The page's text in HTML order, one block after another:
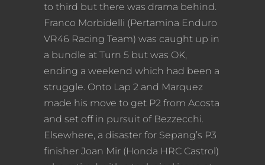
to third but there was drama behind.
Franco Morbidelli (Pertamina Enduro
VR46 Racing Team) was caught up in
a bundle at Turn 5 but was OK,
ending a weekend which had been a
struggle. Onto Lap 2 and Marquez
made his move to get P2 from Acosta
and set off in pursuit of Bezzecchi.
Elsewhere, a disaster for Sepang’s P3
finisher Joan Mir (Honda HRC Castrol)